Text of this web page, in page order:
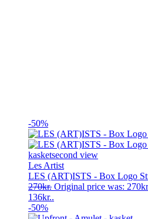
-50%
Les Artist
LES (ART)ISTS - Box Logo
270kr. Original price was:
136kr..
-50%